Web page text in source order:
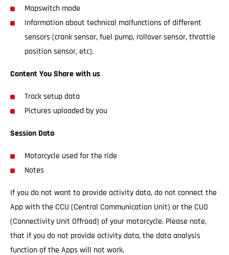
Mapswitch mode
Information about technical malfunctions of different
sensors (crank sensor, fuel pump, rollover sensor, throttle
position sensor, etc).
Content You Share with us
Track setup data
Pictures uploaded by you
Session Data
Motorcycle used for the ride
Notes
If you do not want to provide activity data, do not connect the
App with the CCU (Central Communication Unit) or the CUO
(Connectivity Unit Offroad) of your motorcycle. Please note,
that if you do not provide activity data, the data analysis
function of the Apps will not work.